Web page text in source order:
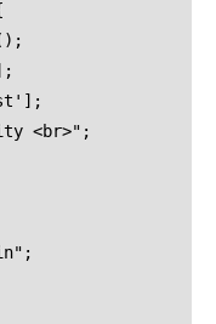
<br>";